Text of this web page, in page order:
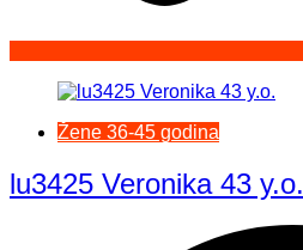
Žene 36-45 godina
lu3425 Veronika 43 y.o.